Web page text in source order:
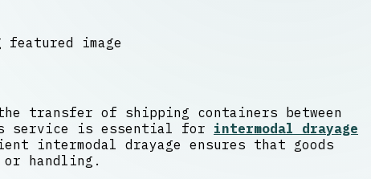
transfer of shipping containers between
service is essential for intermodal drayage
intermodal drayage ensures that goods
or handling.